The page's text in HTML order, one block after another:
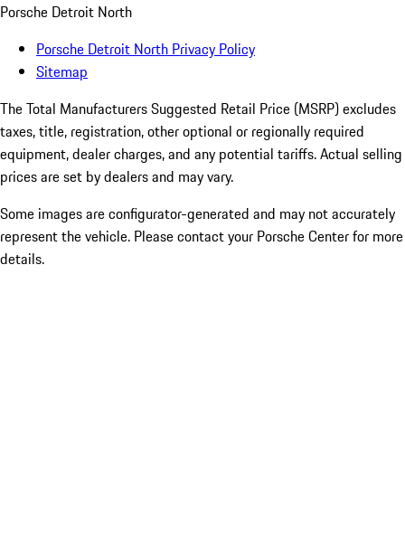
Porsche Detroit North
Porsche Detroit North Privacy Policy
Sitemap
The Total Manufacturers Suggested Retail Price (MSRP) excludes
taxes, title, registration, other optional or regionally required
equipment, dealer charges, and any potential tariffs. Actual selling
prices are set by dealers and may vary.
Some images are configurator-generated and may not accurately
represent the vehicle. Please contact your Porsche Center for more
details.